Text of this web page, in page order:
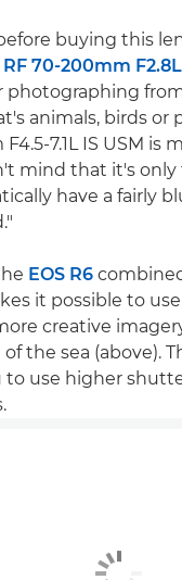
buying this
RF 70-200mm F2.8L
photographing
animals, birds or
7.1L IS USM is
mind that it's only
have a fairly
EOS R6
it possible to
creative
the sea (above).
to use higher